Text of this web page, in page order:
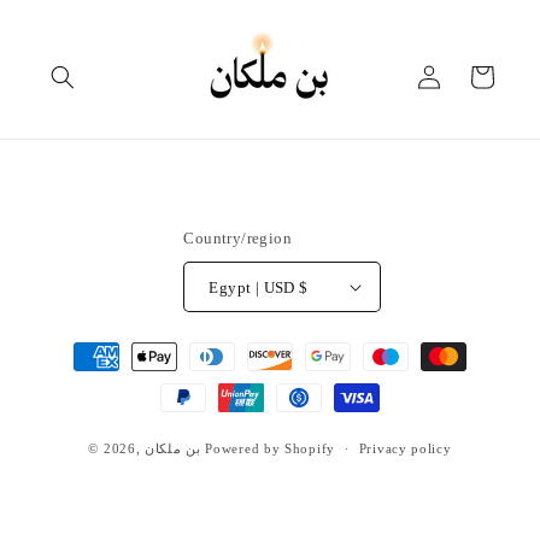
in
Cart
Country/region
Egypt | USD $
Payment
methods
© 2026, بن ملكانPowered by Shopify Privacy policy